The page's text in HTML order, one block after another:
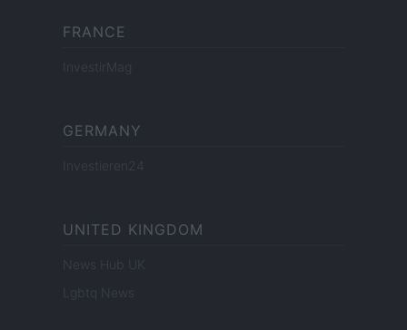
FRANCE
InvestirMag
GERMANY
Investieren24
UNITED KINGDOM
News Hub UK
Lgbtq News